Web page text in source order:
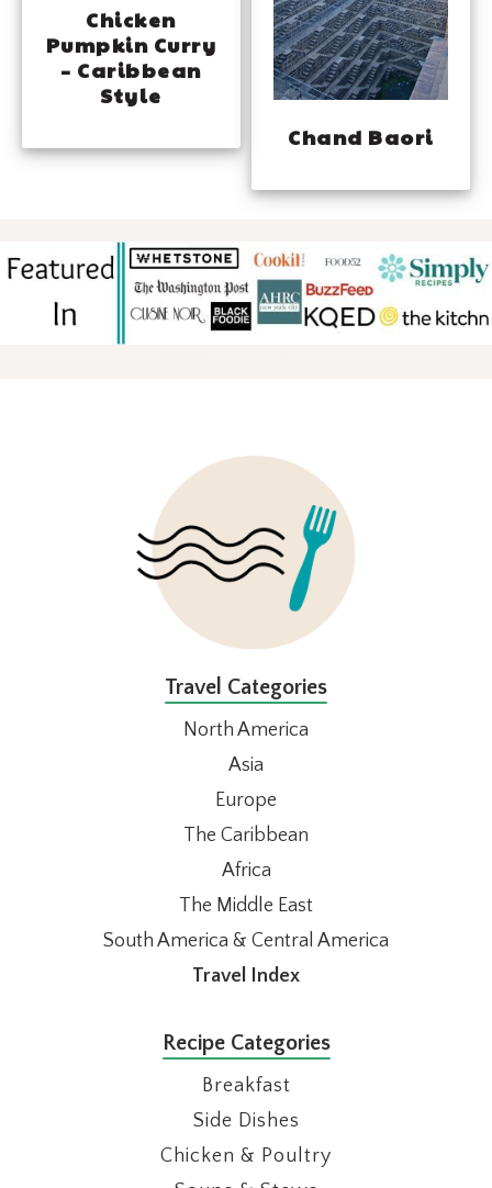
Chicken
Pumpkin Curry
– Caribbean
Style
Chand Baori
Travel Categories
North America
Asia
Europe
The Caribbean
Africa
The Middle East
South America & Central America
Travel Index
Recipe Categories
Breakfast
Side Dishes
Chicken & Poultry